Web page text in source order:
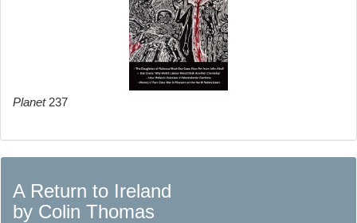
Planet237
A Return to Ireland
by Colin Thomas